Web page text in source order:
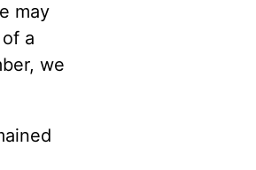
may
a
we